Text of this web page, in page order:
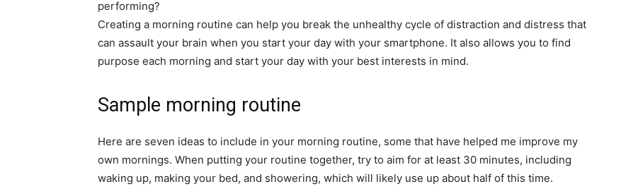
performing?
Creating a morning routine can help you break the unhealthy cycle of distraction and distress that
can assault your brain when you start your day with your smartphone. It also allows you to find
purpose each morning and start your day with your best interests in mind.
Sample morning routine
Here are seven ideas to include in your morning routine, some that have helped me improve my
own mornings. When putting your routine together, try to aim for at least 30 minutes, including
waking up, making your bed, and showering, which will likely use up about half of this time.